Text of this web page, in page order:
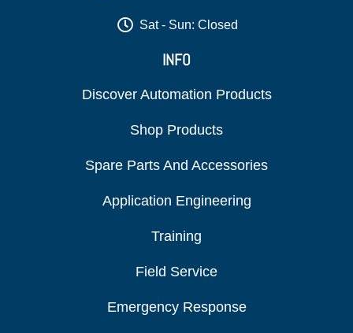
Sat - Sun: Closed
INFO
Discover Automation Products
Shop Products
Spare Parts And Accessories
Application Engineering
Training
Field Service
Emergency Response